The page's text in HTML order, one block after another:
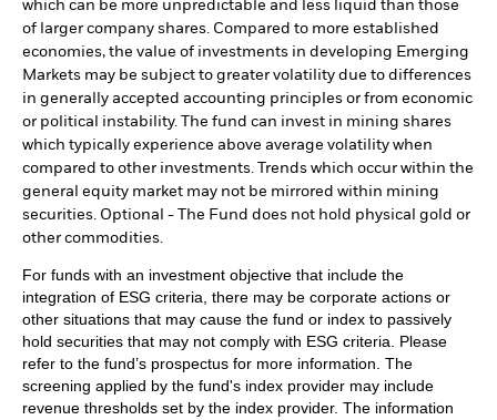
which can be more unpredictable and less liquid than those
of larger company shares. Compared to more established
economies, the value of investments in developing Emerging
Markets may be subject to greater volatility due to differences
in generally accepted accounting principles or from economic
or political instability. The fund can invest in mining shares
which typically experience above average volatility when
compared to other investments. Trends which occur within the
general equity market may not be mirrored within mining
securities. Optional - The Fund does not hold physical gold or
other commodities.
For funds with an investment objective that include the
integration of ESG criteria, there may be corporate actions or
other situations that may cause the fund or index to passively
hold securities that may not comply with ESG criteria. Please
refer to the fund’s prospectus for more information. The
screening applied by the fund's index provider may include
revenue thresholds set by the index provider. The information